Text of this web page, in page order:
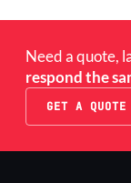
Need a quote,
respond the
GET A QUOTE